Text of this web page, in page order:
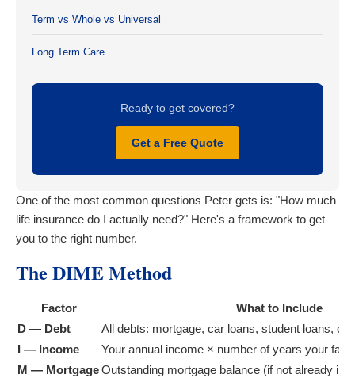
One of the most common questions Peter gets is: "How much
life insurance do I actually need?" Here's a framework to get
you to the right number.
The DIME Method
Factor
What to Include
D — Debt
All debts: mortgage, car loans, student loans,
I — Income
Your annual income × number of years your
M — MortgageOutstanding mortgage balance (if not already in
Term vs Whole vs Universal
Long Term Care
Ready to get covered?
Get a Free Quote